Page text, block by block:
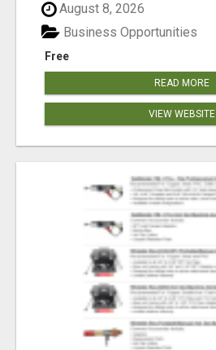
August 8, 2026
Free
Business Opportunities
READ MORE
VIEW WEBSITE